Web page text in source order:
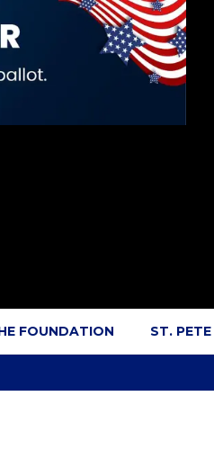
FOUNDATION ST. PETE